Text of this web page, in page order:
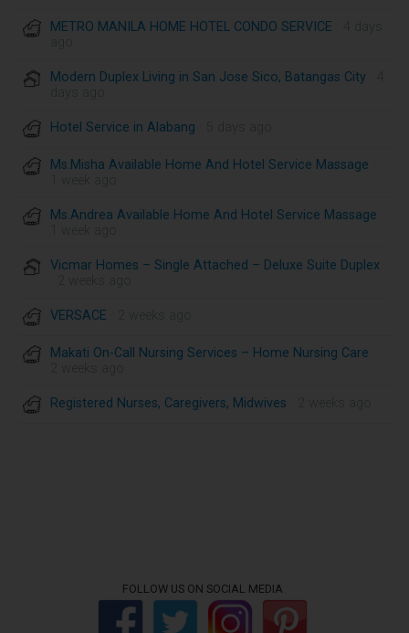
METRO MANILA HOME HOTEL CONDO SERVICE
Modern Duplex Living in San Jose Sico, Batangas City
Hotel Service in Alabang
Ms.Misha Available Home And Hotel Service Massage
Ms.Andrea Available Home And Hotel Service Massage
Vicmar Homes – Single Attached – Deluxe Suite Duplex
VERSACE
Makati On-Call Nursing Services – Home Nursing Care
Registered Nurses, Caregivers, Midwives
FOLLOW US ON SOCIAL MEDIA